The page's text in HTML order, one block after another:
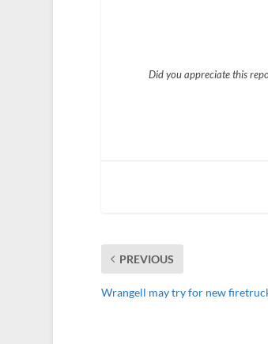
Did you appreciate this
PREVIOUS
Wrangell may try for new